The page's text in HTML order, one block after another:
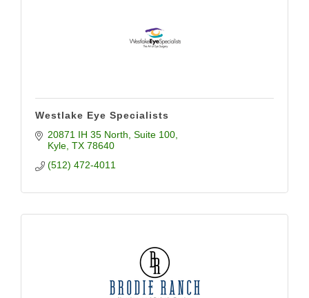
Westlake Eye Specialists
20871 IH 35 North Suite 100
Kyle TX 78640
(512) 472-4011